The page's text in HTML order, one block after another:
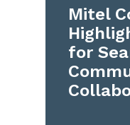
Mitel
for